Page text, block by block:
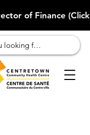
of Finance